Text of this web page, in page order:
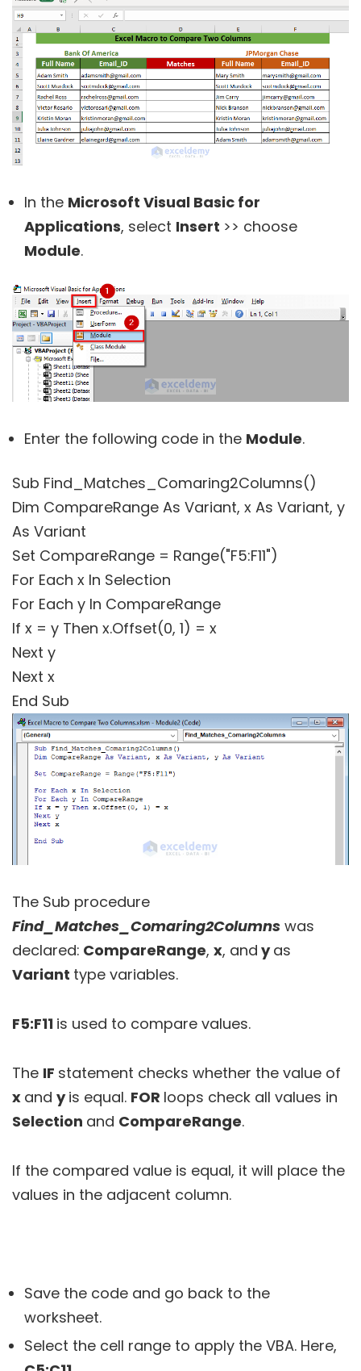
In the Microsoft Visual Basic for
Applications, select Insert >> choose
Module.
Enter the following code in the Module.
Sub Find_Matches_Comaring2Columns()
Dim CompareRange As Variant, x As Variant, y
As Variant
Set CompareRange = Range("F5:F11")
For Each x In Selection
For Each y In CompareRange
If x = y Then x.Offset(0, 1) = x
Next y
Next x
End Sub
The Sub procedure
Find_Matches_Comaring2Columns was
declared: CompareRange, x, and yas
Variant type variables.
F5:F11 is used to compare values.
The IF statement checks whether the value of
x and yis equal. FOR loops check all values in
Selection and CompareRange.
If the compared value is equal, it will place the
values in the adjacent column.
Save the code and go back to the
worksheet.
Select the cell range to apply the VBA. Here,